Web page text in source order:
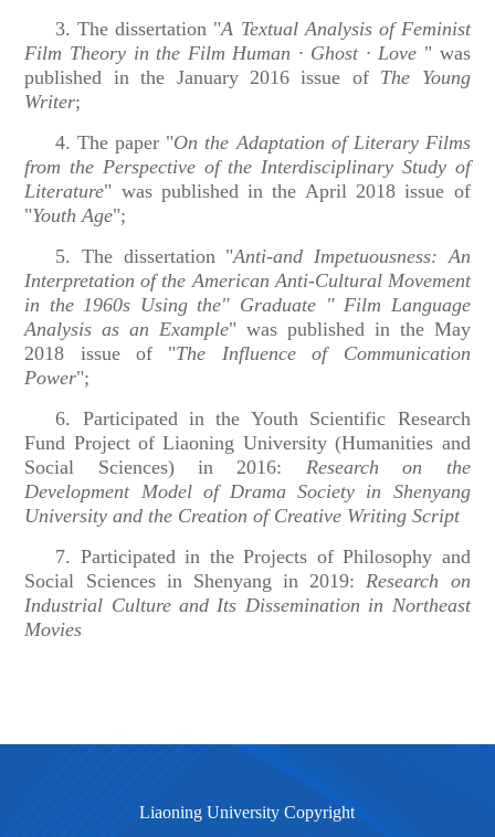
3. The dissertation "A Textual Analysis of Feminist
Film Theory in the Film Human · Ghost · Love " was
published in the January 2016 issue ofThe Young
Writer;
4. The paper "On the Adaptation of Literary Films
from the Perspective of the Interdisciplinary Study of
Literature" was published in the April 2018 issue of
"Youth Age";
5. The dissertation "Anti-and Impetuousness: An
Interpretation of the American Anti-Cultural Movement
in the 1960s Using the" Graduate " Film Language
Analysis as an Example" was published in the May
2018 issue of "The Influence of Communication
Power";
6. Participated in the Youth Scientific Research
Fund Project of Liaoning University (Humanities and
Social Sciences) in 2016: Research on the
Development Model of Drama Society in Shenyang
University and the Creation of Creative Writing Script
7. Participated in the Projects of Philosophy and
Social Sciences in Shenyang in 2019: Research on
Industrial Culture and Its Dissemination in Northeast
Movies
Liaoning University Copyright